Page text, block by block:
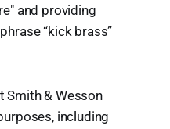
and providing
“kick brass”
Smith & Wesson
including